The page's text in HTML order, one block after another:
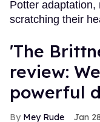
Potter
scratching their
'The
review:
powerful
Mey Rude Jan